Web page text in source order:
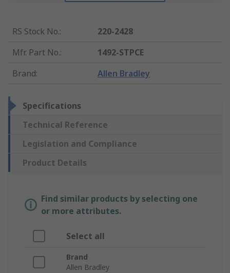
RS Stock No.:
220-2428
Mfr. Part No.:
1492-STPCE
Brand: Allen Bradley
Specifications
Technical Reference
Legislation and Compliance
Product Details
Find similar products by selecting one
or more attributes.
Select all
Brand
Allen Bradley